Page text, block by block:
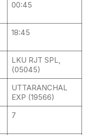
00:45
18:45
LKU RJT SPL,
(05045)
UTTARANCHAL
EXP (19566)
7